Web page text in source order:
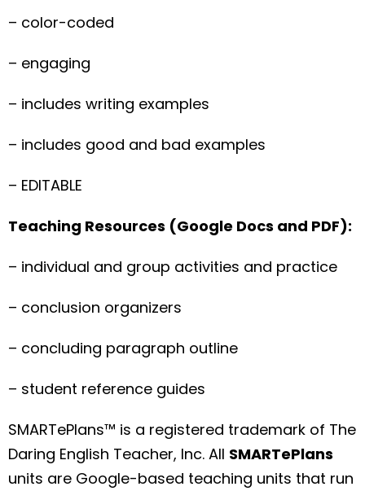
– color-coded
– engaging
– includes writing examples
– includes good and bad examples
– EDITABLE
Teaching Resources (Google Docs and PDF):
– individual and group activities and practice
– conclusion organizers
– concluding paragraph outline
– student reference guides
SMARTePlans™ is a registered trademark of The
Daring English Teacher, Inc. All SMARTePlans
units are Google-based teaching units that run